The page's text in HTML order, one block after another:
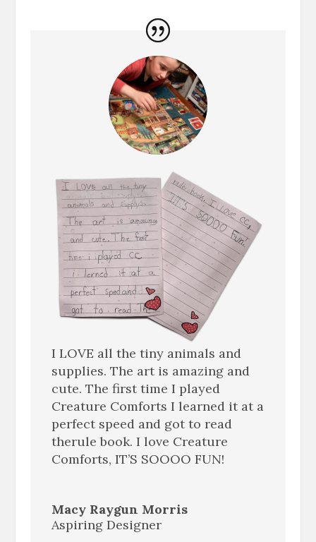
I LOVE all the tiny animals and
supplies. The art is amazing and
cute. The first time I played
Creature Comforts I learned it at a
perfect speed and got to read
therule book. I love Creature
Comforts, IT’S SOOOO FUN!
Macy Raygun Morris
Aspiring Designer